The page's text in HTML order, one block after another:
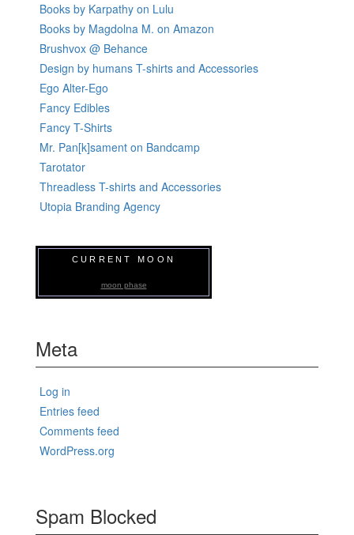
Books by Karpathy on Lulu
Books by Magdolna M. on Amazon
Brushvox @ Behance
Design by humans T-shirts and Accessories
Ego Alter-Ego
Fancy Edibles
Fancy T-Shirts
Mr. Pan[k]sament on Bandcamp
Tarotator
Threadless T-shirts and Accessories
Utopia Branding Agency
CURRENT MOON
moon phase
Meta
Log in
Entries feed
Comments feed
WordPress.org
Spam Blocked